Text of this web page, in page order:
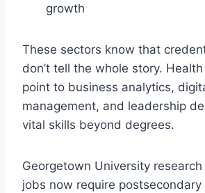
growth
These sectors know that
don’t tell the whole story.
point to business analytics,
management, and leadership
vital skills beyond degrees.
Georgetown University
jobs now require